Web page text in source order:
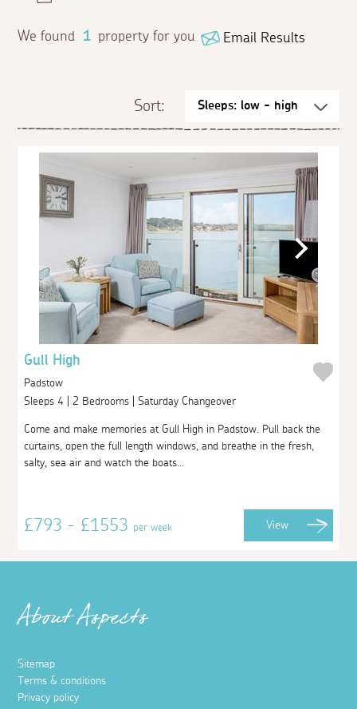
Email Results
We found 1 property for you
Sort:
Gull High
Padstow
Sleeps 4 | 2 Bedrooms | Saturday Changeover
Come and make memories at Gull High in Padstow. Pull back the
curtains, open the full length windows, and breathe in the fresh,
salty, sea air and watch the boats...
£793 - £1553per week View
About Aspects
Sitemap
Terms & conditions
Privacy policy